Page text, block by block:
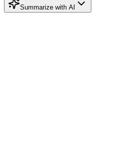
Summarize with AI